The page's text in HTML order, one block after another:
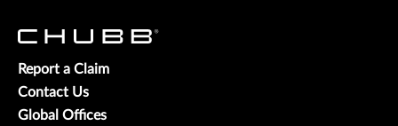
Report a Claim
Contact Us
Global Offices